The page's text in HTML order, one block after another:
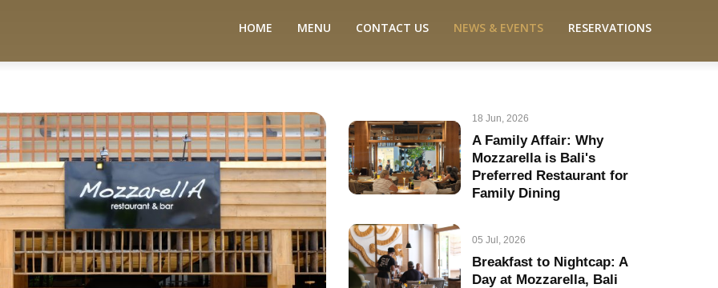
HOME MENU CONTACT US NEWS & EVENTS RESERVATIONS
18 Jun, 2026
A Family Affair: Why
Mozzarella is Bali's
Preferred Restaurant for
Family Dining
05 Jul, 2026
Breakfast to Nightcap: A
Day at Mozzarella, Bali